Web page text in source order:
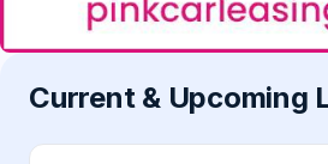
Current & Upcoming